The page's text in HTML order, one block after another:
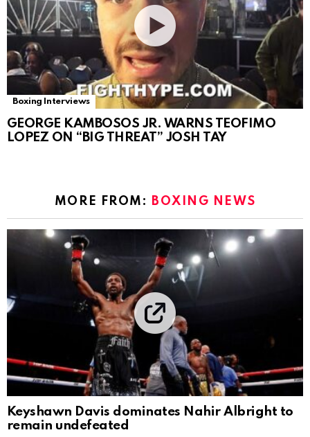
Boxing Interviews
GEORGE KAMBOSOS JR. WARNS TEOFIMO
LOPEZ ON “BIG THREAT” JOSH TAY
MORE FROM: BOXING NEWS
Keyshawn Davis dominates Nahir Albright to
remain undefeated